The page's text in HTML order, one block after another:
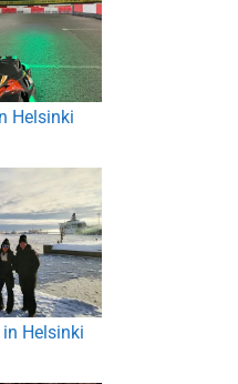
Helsinki
Helsinki